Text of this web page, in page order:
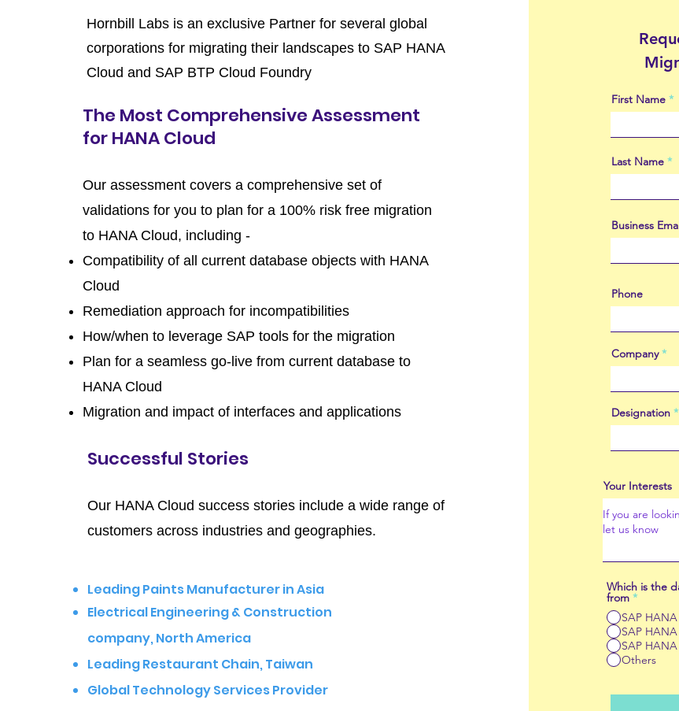
Hornbill Labs is an exclusive Partner for several global
corporations for migrating their landscapes to SAP HANA
Cloud and SAP BTP Cloud Foundry
The Most Comprehensive Assessment
for HANA Cloud
Our assessment covers a comprehensive set of
validations for you to plan for a 100% risk free migration
to HANA Cloud, including -
Compatibility of all current database objects with HANA
Cloud
Remediation approach for incompatibilities
How/when to leverage SAP tools for the migration
Plan for a seamless go-live from current database to
HANA Cloud
Migration and impact of interfaces and applications
Successful Stories
Our HANA Cloud success stories include a wide range of
customers across industries and geographies.
Leading Paints Manufacturer in Asia
Electrical Engineering & Construction
company, North America
Leading Restaurant Chain, Taiwan
Global Technology Services Provider
First Name
Last Name
Business
Phone
Company
Designation
Your Interests
Which is the
from *
SAP
SAP
SAP
Others